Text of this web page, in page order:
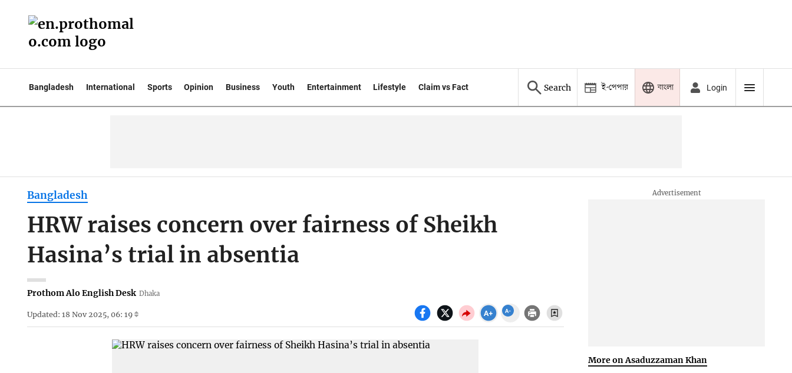
Bangladesh International Sports Opinion Business Youth Entertainment Lifestyle Claim vs Fact Search ই-পেপার বাংলা Login
Bangladesh
HRW raises concern over fairness of Sheikh
Hasina’s trial in absentia
Prothom Alo English Desk Dhaka
Updated: 18 Nov 2025, 06: 19
More on Asaduzzaman Khan